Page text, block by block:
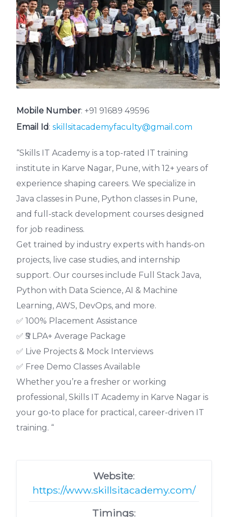
Mobile Number: +91 91689 49596
Email Id: skillsitacademyfaculty@gmail.com
“Skills IT Academy is a top-rated IT training
institute in Karve Nagar, Pune, with 12+ years of
experience shaping careers. We specialize in
Java classes in Pune, Python classes in Pune,
and full-stack development courses designed
for job readiness.
Get trained by industry experts with hands-on
projects, live case studies, and internship
support. Our courses include Full Stack Java,
Python with Data Science, AI & Machine
Learning, AWS, DevOps, and more.
✅ 100% Placement Assistance
✅ ₹5 LPA+ Average Package
✅ Live Projects & Mock Interviews
✅ Free Demo Classes Available
Whether you’re a fresher or working
professional, Skills IT Academy in Karve Nagar is
your go-to place for practical, career-driven IT
training. “
Website:
https://www.skillsitacademy.com/
Timings: